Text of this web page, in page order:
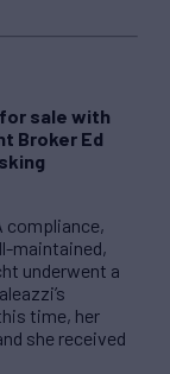
for sale with
Broker Ed
compliance,
maintained,
underwent a
time, her
she received